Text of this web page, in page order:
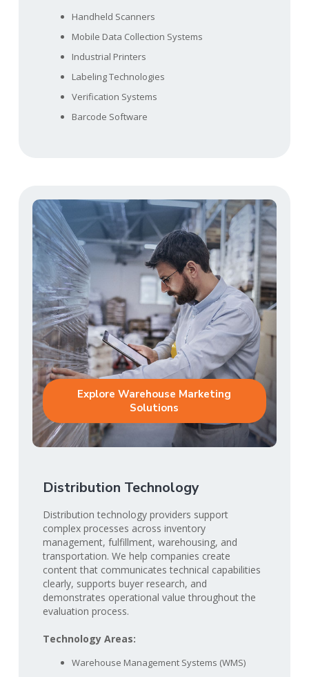
Handheld Scanners
Mobile Data Collection Systems
Industrial Printers
Labeling Technologies
Verification Systems
Barcode Software
Explore Warehouse Marketing
Solutions
Distribution Technology
Distribution technology providers support
complex processes across inventory
management, fulfillment, warehousing, and
transportation. We help companies create
content that communicates technical capabilities
clearly, supports buyer research, and
demonstrates operational value throughout the
evaluation process.
Technology Areas:
Warehouse Management Systems (WMS)